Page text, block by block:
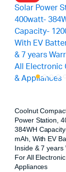
Coolnut
Power Station,
384WH
mAh, With EV
Inside & 7 years
For All
Appliances